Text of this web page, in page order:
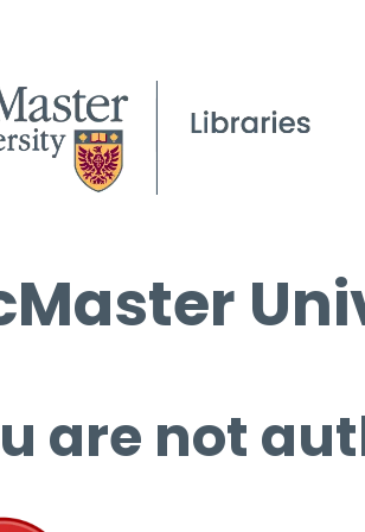
are not